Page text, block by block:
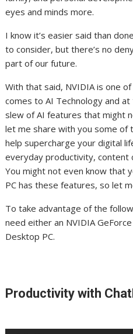
eyes and minds more.
I know it’s easier said than
to consider, but there’s no
part of our future.
With that said, NVIDIA is one
comes to AI Technology and
slew of AI features that might
let me share with you some of
help supercharge your digital
everyday productivity, content
You might not even know that
PC has these features, so let
To take advantage of the
need either an NVIDIA
Desktop PC.
Productivity with